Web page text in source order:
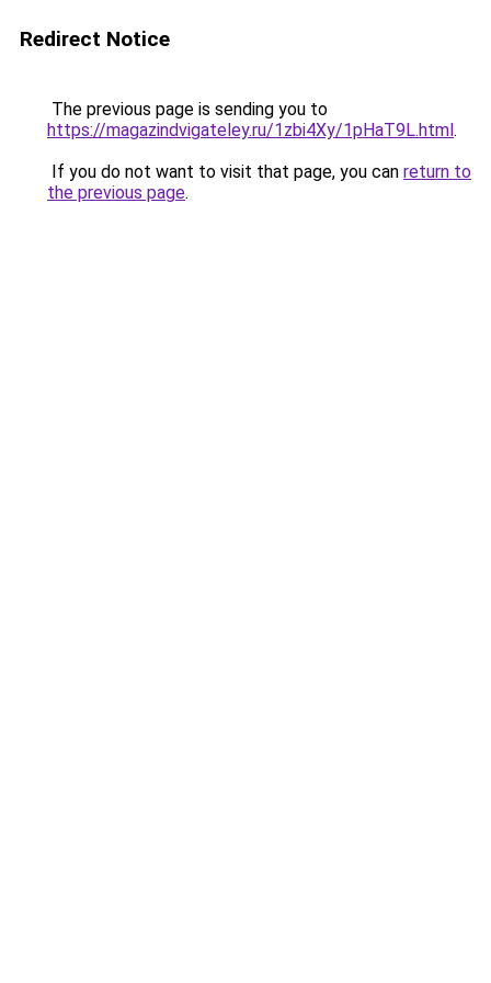
Redirect Notice
The previous page is sending you to
https://magazindvigateley.ru/1zbi4Xy/1pHaT9L.html.
If you do not want to visit that page, you can return to
the previous page.